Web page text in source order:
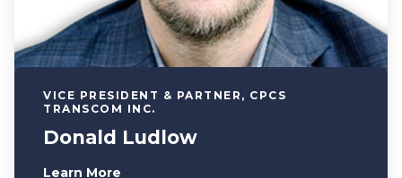
VICE PRESIDENT & PARTNER, CPCS
TRANSCOM INC.
Donald Ludlow
Learn More